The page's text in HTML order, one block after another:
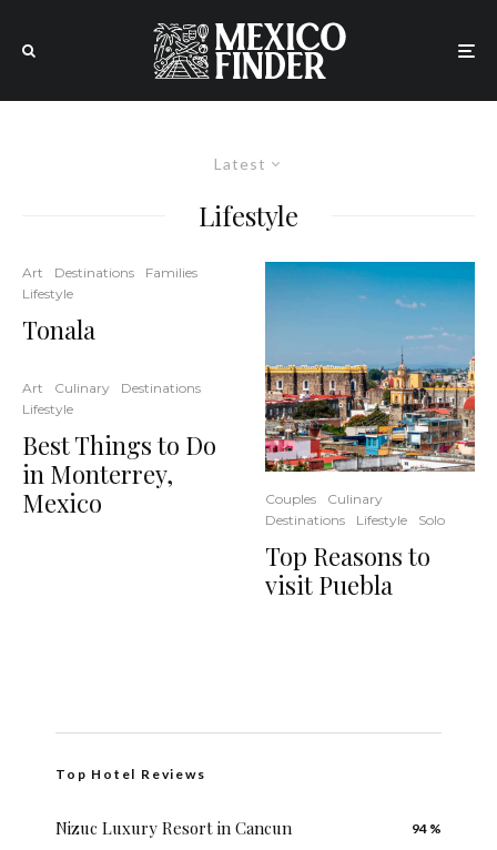
Latest
Lifestyle
Art Destinations
Families
Lifestyle
Tonala
Art Culinary
Destinations
Lifestyle
Best Things to Do
in Monterrey,
Mexico
Couples
Culinary
Destinations
Lifestyle Solo
Top Reasons to
visit Puebla
Top Hotel Reviews
Nizuc Luxury Resort in Cancun 94